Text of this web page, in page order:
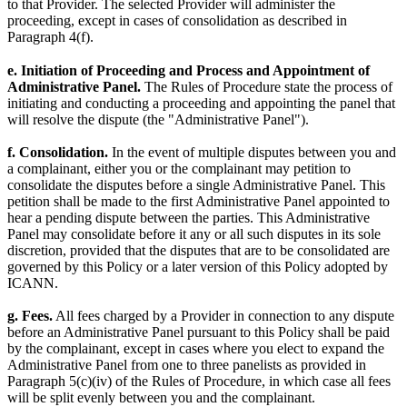
to that Provider. The selected Provider will administer the
proceeding, except in cases of consolidation as described in
Paragraph 4(f).
e. Initiation of Proceeding and Process and Appointment of
Administrative Panel. The Rules of Procedure state the process of
initiating and conducting a proceeding and appointing the panel that
will resolve the dispute (the "Administrative Panel").
f. Consolidation. In the event of multiple disputes between you and
a complainant, either you or the complainant may petition to
consolidate the disputes before a single Administrative Panel. This
petition shall be made to the first Administrative Panel appointed to
hear a pending dispute between the parties. This Administrative
Panel may consolidate before it any or all such disputes in its sole
discretion, provided that the disputes that are to be consolidated are
governed by this Policy or a later version of this Policy adopted by
ICANN.
g. Fees. All fees charged by a Provider in connection to any dispute
before an Administrative Panel pursuant to this Policy shall be paid
by the complainant, except in cases where you elect to expand the
Administrative Panel from one to three panelists as provided in
Paragraph 5(c)(iv) of the Rules of Procedure, in which case all fees
will be split evenly between you and the complainant.